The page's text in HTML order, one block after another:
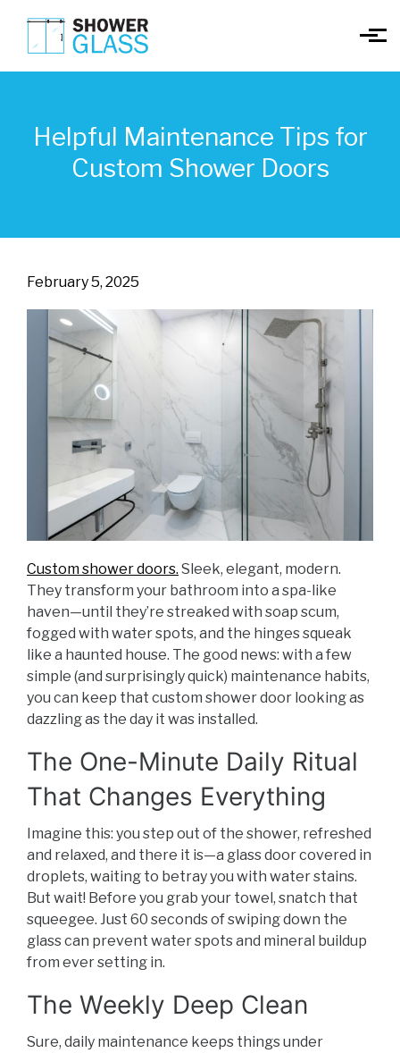
Skip to main content
Helpful Maintenance Tips for
Custom Shower Doors
February 5, 2025
Custom shower doors. Sleek, elegant, modern.
They transform your bathroom into a spa-like
haven—until they’re streaked with soap scum,
fogged with water spots, and the hinges squeak
like a haunted house. The good news: with a few
simple (and surprisingly quick) maintenance habits,
you can keep that custom shower door looking as
dazzling as the day it was installed.
The One-Minute Daily Ritual
That Changes Everything
Imagine this: you step out of the shower, refreshed
and relaxed, and there it is—a glass door covered in
droplets, waiting to betray you with water stains.
But wait! Before you grab your towel, snatch that
squeegee. Just 60 seconds of swiping down the
glass can prevent water spots and mineral buildup
from ever setting in.
The Weekly Deep Clean
Sure, daily maintenance keeps things under